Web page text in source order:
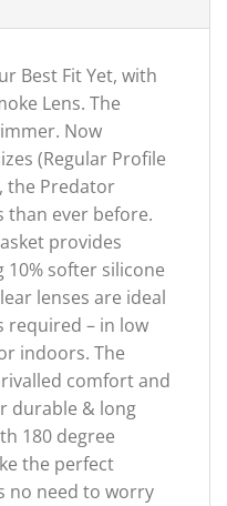
Best Fit Yet, with
Lens. The
Now
(Regular Profile
the Predator
than ever before.
provides
softer silicone
lenses are ideal
required – in low
indoors. The
comfort and
durable & long
180 degree
the perfect
no need to worry